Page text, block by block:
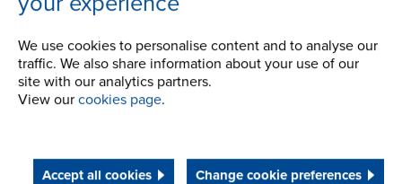
We use cookies to personalise content and to analyse our
traffic. We also share information about your use of our
site with our analytics partners.
View our cookies page.
Accept all cookies Change cookie preferences
Career Opportunities